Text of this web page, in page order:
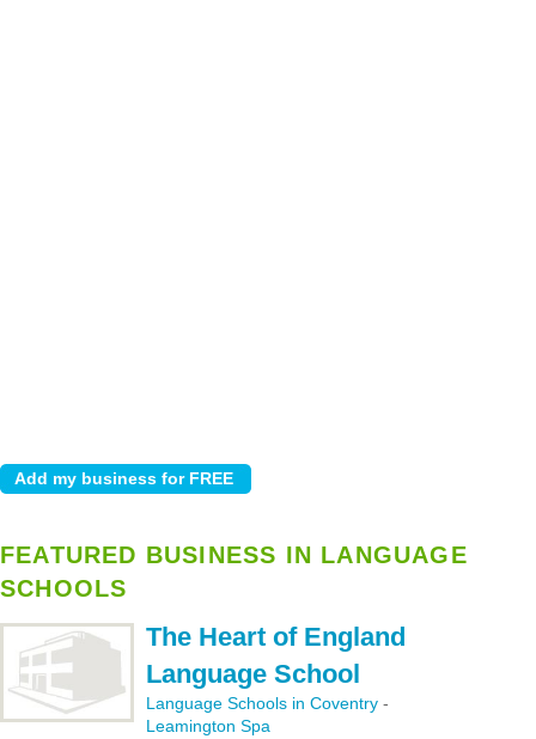
FEATURED BUSINESS IN LANGUAGE
SCHOOLS
The Heart of England
Language School
Language Schools in Coventry -
Leamington Spa